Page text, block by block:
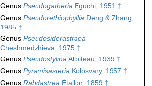
Genus Pseudogatheria Eguchi, 1951 †
Genus Pseudorethiophyllia Deng & Zhang,
1985 †
Genus Pseudosiderastraea
Cheshmedzhieva, 1975 †
Genus PseudostylinaAlloiteau, 1939 †
Genus Pyramisasteria Kolosvary, 1957 †
Genus Rabdastrea Étallon, 1859 †